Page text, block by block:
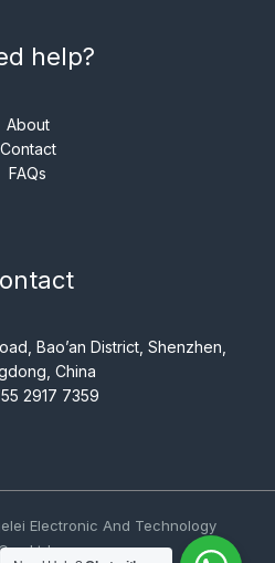
help?
About
Contact
FAQs
Bao’an District, Shenzhen,
China
2917 7359
Electronic And Technology
Co., Ltd..